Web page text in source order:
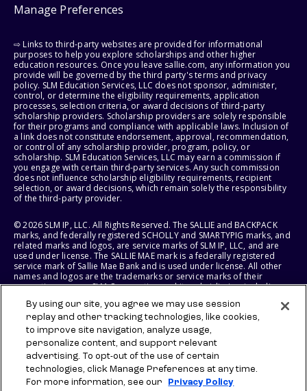
Manage Preferences
⇨ Links to third-party websites are provided for informational
purposes to help you explore scholarships and other higher
education resources. Once you leave sallie.com, any information you
provide will be governed by the third party's terms and privacy
policy. SLM Education Services, LLC does not sponsor, administer,
control, or determine the eligibility requirements, application
processes, selection criteria, or award decisions of third-party
scholarship providers. Scholarship providers are solely responsible
for their programs and compliance with applicable laws. Inclusion of
a link does not constitute endorsement, approval, recommendation,
or control of any scholarship provider, program, policy, or
scholarship. SLM Education Services, LLC may earn a commission if
you engage with certain third-party services. Any such commission
does not influence scholarship eligibility requirements, recipient
selection, or award decisions, which remain solely the responsibility
of the third-party provider.
© 2026 SLM IP, LLC. All Rights Reserved. The SALLIE and BACKPACK
marks, and federally registered SCHOLLY and SMARTYPIG marks, and
related marks and logos, are service marks of SLM IP, LLC, and are
used under license. The SALLIE MAE mark is a federally registered
service mark of Sallie Mae Bank and is used under license. All other
names and logos are the trademarks or service marks of their
respective owners. SLM Corporation and its subsidiaries, including
States of America.
SLM EDUCATION SERVICES, LLC AND SALLIE MAE BANK RESERVE THE
RIGHT TO MODIFY OR DISCONTINUE PRODUCTS, SERVICES, AND
BENEFITS AT ANY TIME WITHOUT NOTICE.
By using our site, you agree we may use session
replay and other tracking technologies, like cookies,
to improve site navigation, analyze usage,
personalize content, and support relevant
advertising. To opt-out of the use of certain
technologies, click Manage Preferences at any time.
For more information, see our
Privacy Policy